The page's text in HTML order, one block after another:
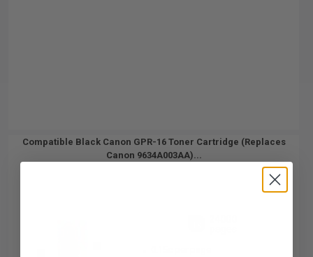
Compatible Black Canon GPR-16 Toner Cartridge (Replaces
Canon 9634A003AA)...